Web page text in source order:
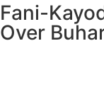
Fani-
Over